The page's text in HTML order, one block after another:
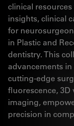
clinical
insights, clinical
for
in Plastic and
dentistry. This
advancements
cutting-edge
fluorescence, 3D
imaging,
precision in